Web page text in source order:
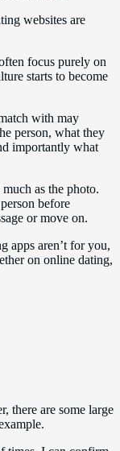
websites are
focus purely on
starts to become
with may
person, what they
importantly what
as the photo.
before
or move on.
apps aren’t for you,
on online dating,
there are some large